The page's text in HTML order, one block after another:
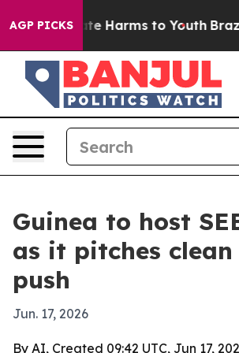
AGP PICKS
to Abate Harms to Youth Brazil
Guinea to host
as it pitches
push
Jun. 17, 2026
By AI, Created 09:42 UTC, Jun 17,